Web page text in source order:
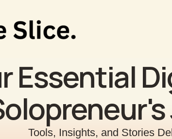
Essential
Tools, Insights, and Stories